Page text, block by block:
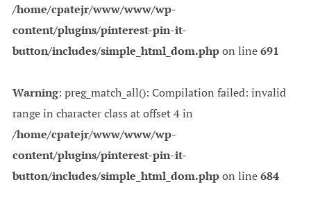
/home/cpatejr/www/www/wp-
content/plugins/pinterest-pin-it-
button/includes/simple_html_dom.phpon line691
Warning: preg_match_all(): Compilation failed: invalid
range in character class at offset 4 in
/home/cpatejr/www/www/wp-
content/plugins/pinterest-pin-it-
button/includes/simple_html_dom.phpon line684